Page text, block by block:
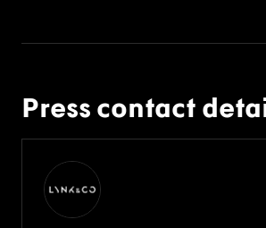
Press contact